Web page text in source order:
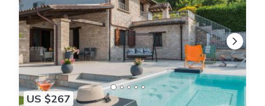
US $267